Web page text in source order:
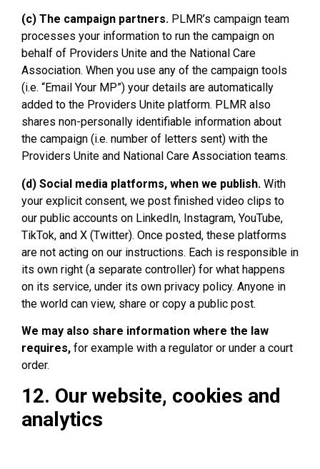
(c) The campaign partners. PLMR’s campaign team
processes your information to run the campaign on
behalf of Providers Unite and the National Care
Association. When you use any of the campaign tools
(i.e. “Email Your MP”) your details are automatically
added to the Providers Unite platform. PLMR also
shares non-personally identifiable information about
the campaign (i.e. number of letters sent) with the
Providers Unite and National Care Association teams.
(d) Social media platforms, when we publish. With
your explicit consent, we post finished video clips to
our public accounts on LinkedIn, Instagram, YouTube,
TikTok, and X (Twitter). Once posted, these platforms
are not acting on our instructions. Each is responsible in
its own right (a separate controller) for what happens
on its service, under its own privacy policy. Anyone in
the world can view, share or copy a public post.
We may also share information where the law
requires, for example with a regulator or under a court
order.
12. Our website, cookies and
analytics